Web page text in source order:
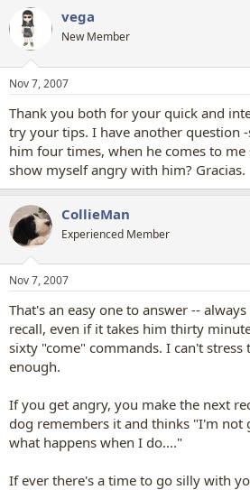
vega
New Member
Nov 7, 2007
Thank you both for your quick and
try your tips. I have another question
him four times, when he comes to
show myself angry with him? Gracias.
CollieMan
Experienced Member
Nov 7, 2007
That's an easy one to answer --
recall, even if it takes him thirty
sixty "come" commands. I can't
enough.
If you get angry, you make the next
dog remembers it and thinks "I'm not
what happens when I do...."
If ever there's a time to go silly with